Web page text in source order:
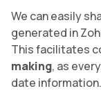
We can easily
generated in
This facilitates
making, as
date information.